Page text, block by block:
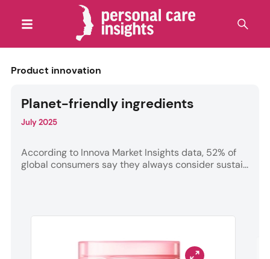
Product innovation
Planet-friendly ingredients
July 2025
According to Innova Market Insights data, 52% of
global consumers say they always consider sustai...